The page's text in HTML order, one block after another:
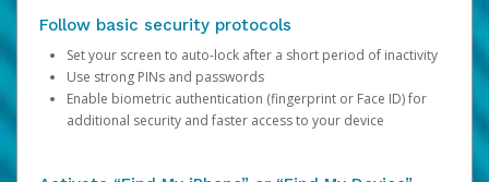
Follow basic security protocols
Set your screen to auto-lock after a short period of inactivity
Use strong PINs and passwords
Enable biometric authentication (fingerprint or Face ID) for
additional security and faster access to your device